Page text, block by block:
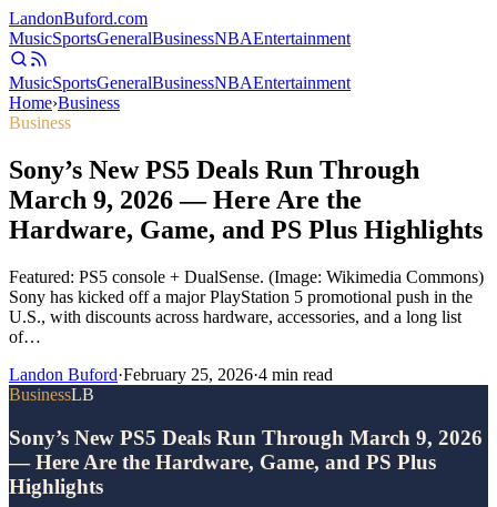
LandonBuford.com
MusicSportsGeneralBusinessNBAEntertainment
MusicSportsGeneralBusinessNBAEntertainment
Home›Business
Business
Sony’s New PS5 Deals Run Through
March 9, 2026 — Here Are the
Hardware, Game, and PS Plus Highlights
Featured: PS5 console + DualSense. (Image: Wikimedia Commons)
Sony has kicked off a major PlayStation 5 promotional push in the
U.S., with discounts across hardware, accessories, and a long list
of…
Landon Buford·February 25, 2026·4 min read
BusinessLB
Sony’s New PS5 Deals Run Through March 9, 2026
— Here Are the Hardware, Game, and PS Plus
Highlights